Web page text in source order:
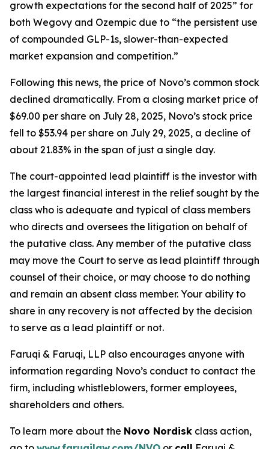
growth expectations for the second half of 2025” for
both Wegovy and Ozempic due to “the persistent use
of compounded GLP-1s, slower-than-expected
market expansion and competition.”
Following this news, the price of Novo’s common stock
declined dramatically. From a closing market price of
$69.00 per share on July 28, 2025, Novo’s stock price
fell to $53.94 per share on July 29, 2025, a decline of
about 21.83% in the span of just a single day.
The court-appointed lead plaintiff is the investor with
the largest financial interest in the relief sought by the
class who is adequate and typical of class members
who directs and oversees the litigation on behalf of
the putative class. Any member of the putative class
may move the Court to serve as lead plaintiff through
counsel of their choice, or may choose to do nothing
and remain an absent class member. Your ability to
share in any recovery is not affected by the decision
to serve as a lead plaintiff or not.
Faruqi & Faruqi, LLP also encourages anyone with
information regarding Novo’s conduct to contact the
firm, including whistleblowers, former employees,
shareholders and others.
To learn more about the Novo Nordisk class action,